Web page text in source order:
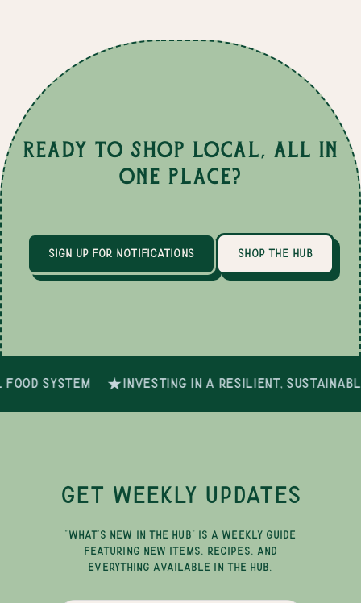
Ready to Shop Local, All in
One Place?
sign up for notifications shop the hub
system investing in a resilient,
GET WEEKLY UPDATES
"WHAT'S NEW IN THE HUB" IS A WEEKLY GUIDE
FEATURING NEW ITEMS, RECIPES, AND
EVERYTHING AVAILABLE IN THE HUB.